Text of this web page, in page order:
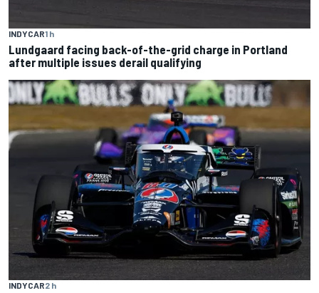
INDYCAR1 h
Lundgaard facing back-of-the-grid charge in Portland
after multiple issues derail qualifying
INDYCAR2 h